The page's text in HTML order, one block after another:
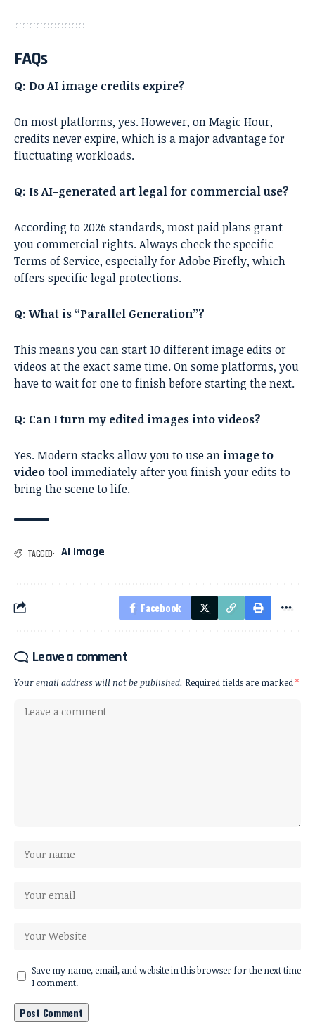
FAQs
Q: Do AI image credits expire?
On most platforms, yes. However, on Magic Hour,
credits never expire, which is a major advantage for
fluctuating workloads.
Q: Is AI-generated art legal for commercial use?
According to 2026 standards, most paid plans grant
you commercial rights. Always check the specific
Terms of Service, especially for Adobe Firefly, which
offers specific legal protections.
Q: What is “Parallel Generation”?
This means you can start 10 different image edits or
videos at the exact same time. On some platforms, you
have to wait for one to finish before starting the next.
Q: Can I turn my edited images into videos?
Yes. Modern stacks allow you to use an image to
videotool immediately after you finish your edits to
bring the scene to life.
TAGGED: AI Image
Facebook
Leave a comment
Your email address will not be published. Required fields are marked*
Save my name, email, and website in this browser for the next time
I comment.